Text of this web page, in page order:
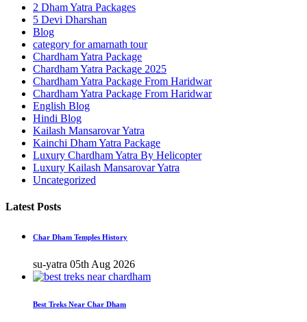
2 Dham Yatra Packages
5 Devi Dharshan
Blog
category for amarnath tour
Chardham Yatra Package
Chardham Yatra Package 2025
Chardham Yatra Package From Haridwar
Chardham Yatra Package From Haridwar
English Blog
Hindi Blog
Kailash Mansarovar Yatra
Kainchi Dham Yatra Package
Luxury Chardham Yatra By Helicopter
Luxury Kailash Mansarovar Yatra
Uncategorized
Latest Posts
Char Dham Temples History
su-yatra 05th Aug 2026
Best Treks Near Char Dham